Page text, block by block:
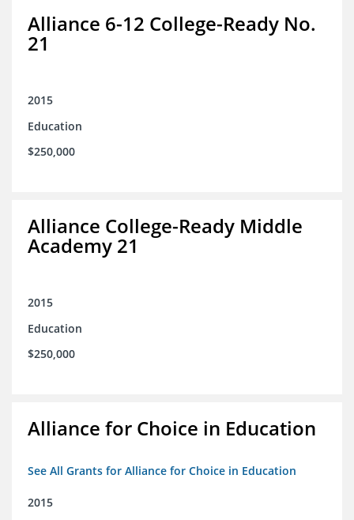
Alliance 6-12 College-Ready No.
21
2015
Education
$250,000
Alliance College-Ready Middle
Academy 21
2015
Education
$250,000
Alliance for Choice in Education
See All Grants for Alliance for Choice in Education
2015